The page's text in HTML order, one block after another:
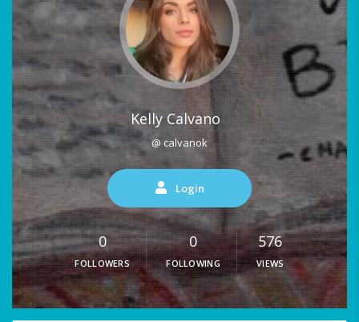
Kelly Calvano
@ calvanok
Login
0
FOLLOWERS
0
FOLLOWING
576
VIEWS